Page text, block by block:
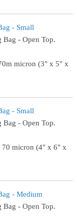
- Small
Bag - Open Top.
micron (3" x 5" x
- Small
Bag - Open Top.
70 micron (4" x 6" x
- Medium
Bag - Open Top.